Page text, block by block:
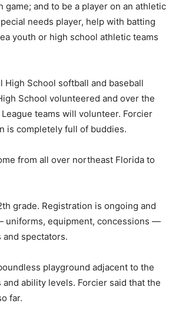
and to be a player on an athletic
needs player, help with batting
youth or high school athletic teams
School softball and baseball
School volunteered and over the
teams will volunteer. Forcier
is completely full of buddies.
from all over northeast Florida to
grade. Registration is ongoing and
uniforms, equipment, concessions —
and spectators.
playground adjacent to the
ability levels. Forcier said that the
far.